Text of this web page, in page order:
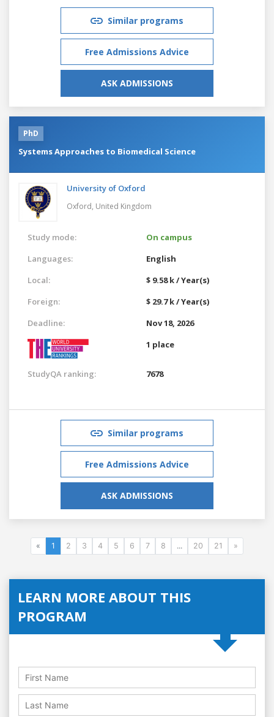
Similar programs
Free Admissions Advice
ASK ADMISSIONS
PhD
Systems Approaches to Biomedical Science
University of Oxford
Oxford, United Kingdom
Study mode:
On campus
Languages:
English
Local:
$ 9.58 k / Year(s)
Foreign:
$ 29.7 k / Year(s)
Deadline:
Nov 18, 2026
1 place
StudyQA ranking: 7678
Similar programs
Free Admissions Advice
ASK ADMISSIONS
« 1 2 3 4 5 6 7 8 ... 20 21 »
LEARN MORE ABOUT THIS
PROGRAM